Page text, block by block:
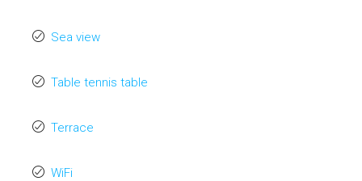
Sea view
Table tennis table
Terrace
WiFi